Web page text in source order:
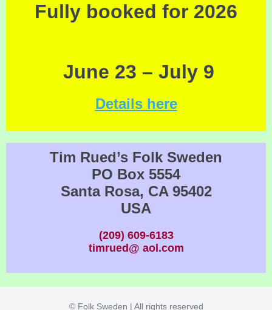
Fully booked for 2026
June 23 – July 9
Details here
Tim Rued’s Folk Sweden
PO Box 5554
Santa Rosa, CA 95402
USA
(209) 609-6183
timrued@ aol.com
© Folk Sweden | All rights reserved